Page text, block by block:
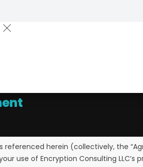
herein (collectively, the
use of Encryption Consulting LLC’s